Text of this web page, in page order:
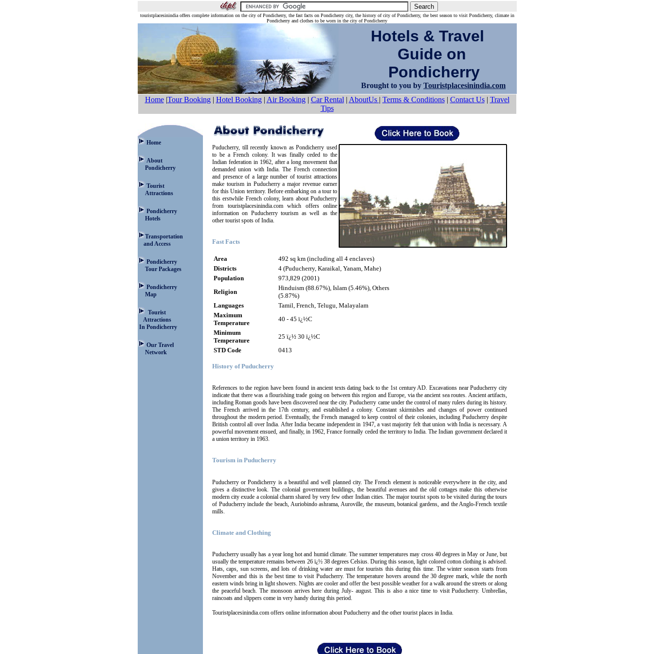
touristplacesinindia offers complete information on the city of Pondicherry, the fast facts on Pondicherry city, the history of city of Pondicherry, the best season to visit Pondicherry, climate in
Pondicherry and clothes to be worn in the city of Pondicherry
Hotels & Travel
Guide on
Pondicherry
Brought to you by Touristplacesinindia.com
Home|Tour Booking| Hotel Booking| Air Booking| Car Rental | AboutUs | Terms & Conditions| Contact Us| Travel
Tips
Home
About
Pondicherry
Tourist
Attractions
Pondicherry
Hotels
Transportation
and Access
Pondicherry
Tour Packages
Pondicherry
Map
Tourist
Attractions
In Pondicherry
Our Travel
Network
Puducherry, till recently known as Pondicherry used
to be a French colony. It was finally ceded to the
Indian federation in 1962, after a long movement that
demanded union with India. The French connection
and presence of a large number of tourist attractions
make tourism in Puducherry a major revenue earner
for this Union territory. Before embarking on a tour to
this erstwhile French colony, learn about Puducherry
from touristplacesinindia.com which offers online
information on Puducherry tourism as well as the
other tourist spots of India.
Fast Facts
Area
492 sq km (including all 4 enclaves)
Districts
4 (Puducherry, Karaikal, Yanam, Mahe)
Population
973,829 (2001)
Religion
Hinduism (88.67%), Islam (5.46%), Others
(5.87%)
Languages
Tamil, French, Telugu, Malayalam
Maximum
Temperature
40 - 45 ï¿½C
Minimum
Temperature
25 ï¿½ 30 ï¿½C
STD Code
0413
History of Puducherry
References to the region have been found in ancient texts dating back to the 1st century AD. Excavations near Puducherry city
indicate that there was a flourishing trade going on between this region and Europe, via the ancient sea routes. Ancient artifacts,
including Roman goods have been discovered near the city. Puducherry came under the control of many rulers during its history.
The French arrived in the 17th century, and established a colony. Constant skirmishes and changes of power continued
throughout the modern period. Eventually, the French managed to keep control of their colonies, including Puducherry despite
British control all over India. After India became independent in 1947, a vast majority felt that union with India is necessary. A
powerful movement ensued, and finally, in 1962, France formally ceded the territory to India. The Indian government declared it
a union territory in 1963.
Tourism in Puducherry
Puducherry or Pondicherry is a beautiful and well planned city. The French element is noticeable everywhere in the city, and
gives a distinctive look. The colonial government buildings, the beautiful avenues and the old cottages make this otherwise
modern city exude a colonial charm shared by very few other Indian cities. The major tourist spots to be visited during the tours
of Puducherry include the beach, Auriobindo ashrama, Auroville, the museum, botanical gardens, and the Anglo-French textile
mills.
Climate and Clothing
Puducherry usually has a year long hot and humid climate. The summer temperatures may cross 40 degrees in May or June, but
usually the temperature remains between 26 ï¿½ 38 degrees Celsius. During this season, light colored cotton clothing is advised.
Hats, caps, sun screens, and lots of drinking water are must for tourists this during this time. The winter season starts from
November and this is the best time to visit Puducherry. The temperature hovers around the 30 degree mark, while the north
eastern winds bring in light showers. Nights are cooler and offer the best possible weather for a walk around the streets or along
the peaceful beach. The monsoon arrives here during July- august. This is also a nice time to visit Puducherry. Umbrellas,
raincoats and slippers come in very handy during this period.
Touristplacesinindia.com offers online information about Puducherry and the other tourist places in India.